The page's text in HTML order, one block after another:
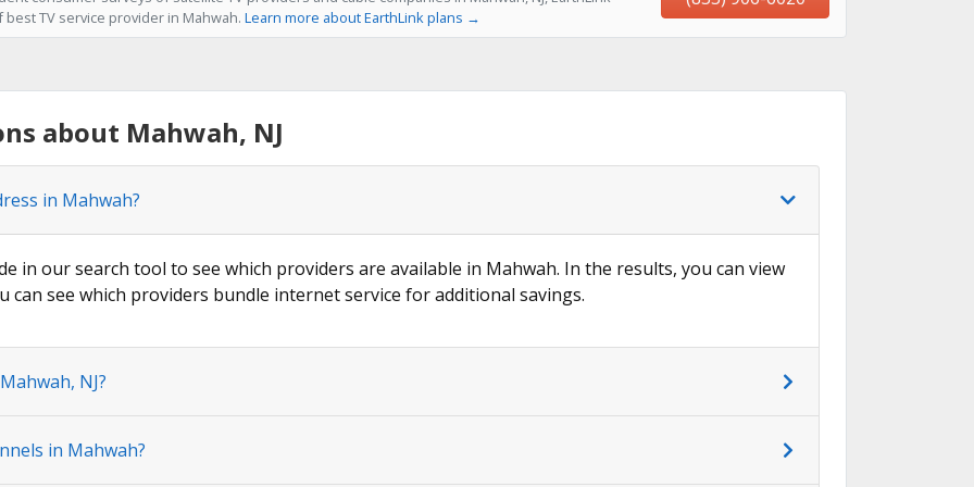
TV service provider in Mahwah. Learn more about EarthLink plans →
about Mahwah, NJ
in Mahwah?
in our search tool to see which providers are available in Mahwah. In the results, you can view
can see which providers bundle internet service for additional savings.
NJ?
in Mahwah?